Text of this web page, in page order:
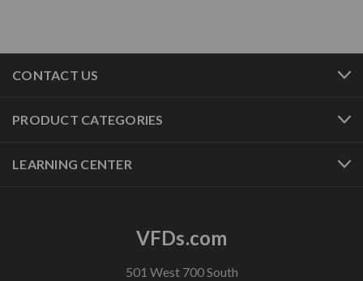
CONTACT US
PRODUCT CATEGORIES
LEARNING CENTER
VFDs.com
501 West 700 South